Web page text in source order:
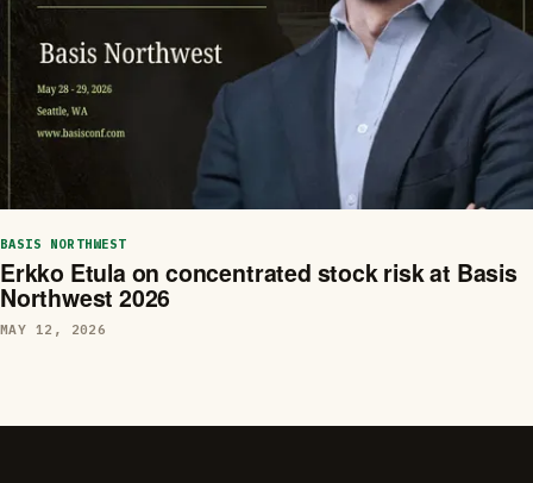
BASIS NORTHWEST
Erkko Etula on concentrated stock risk at Basis
Northwest 2026
MAY 12, 2026